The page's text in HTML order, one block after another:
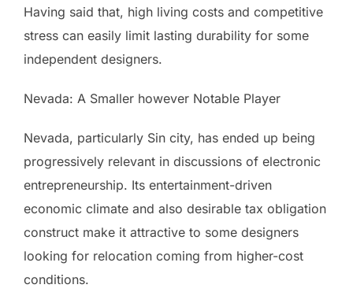
Having said that, high living costs and competitive
stress can easily limit lasting durability for some
independent designers.
Nevada: A Smaller however Notable Player
Nevada, particularly Sin city, has ended up being
progressively relevant in discussions of electronic
entrepreneurship. Its entertainment-driven
economic climate and also desirable tax obligation
construct make it attractive to some designers
looking for relocation coming from higher-cost
conditions.